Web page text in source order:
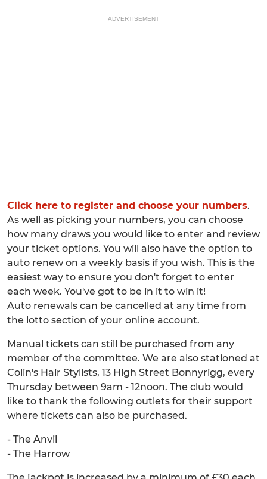
ADVERTISEMENT
Click here to register and choose your numbers.
As well as picking your numbers, you can choose
how many draws you would like to enter and review
your ticket options. You will also have the option to
auto renew on a weekly basis if you wish. This is the
easiest way to ensure you don't forget to enter
each week. You've got to be in it to win it!
Auto renewals can be cancelled at any time from
the lotto section of your online account.
Manual tickets can still be purchased from any
member of the committee. We are also stationed at
Colin's Hair Stylists, 13 High Street Bonnyrigg, every
Thursday between 9am - 12noon. The club would
like to thank the following outlets for their support
where tickets can also be purchased.
- The Anvil
- The Harrow